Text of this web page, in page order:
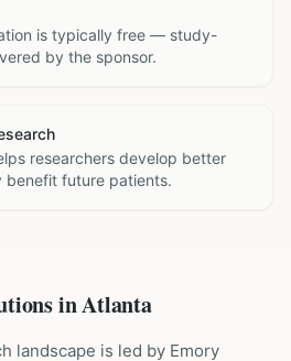
is typically free — study-
by the sponsor.
researchers develop better
benefit future patients.
inAtlanta
landscape is led by Emory